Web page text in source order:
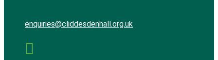
enquiries@cliddesdenhall.org.uk
